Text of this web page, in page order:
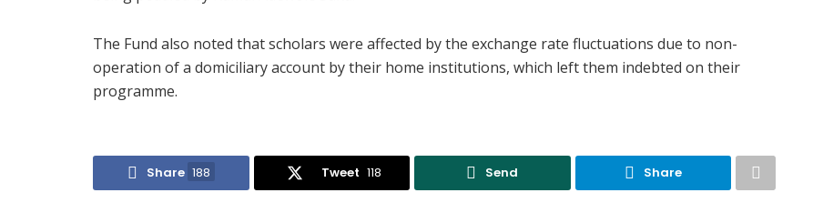
The Fund also noted that scholars were affected by the exchange rate fluctuations due to non-
operation of a domiciliary account by their home institutions, which left them indebted on their
programme.
Share 188 Tweet 118 Send Share